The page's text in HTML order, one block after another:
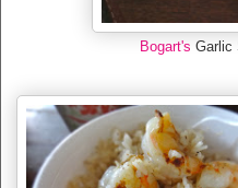
Bogart's Garlic